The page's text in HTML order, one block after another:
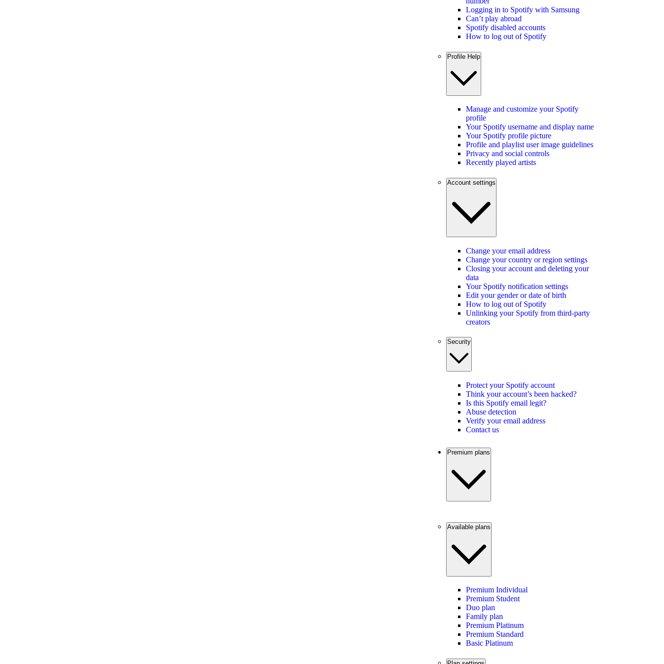
Logging in to Spotify with Samsung
Can’t play abroad
Spotify disabled accounts
How to log out of Spotify
Profile Help
Manage and customize your Spotify
profile
Your Spotify username and display name
Your Spotify profile picture
Profile and playlist user image guidelines
Privacy and social controls
Recently played artists
Account settings
Change your email address
Change your country or region settings
Closing your account and deleting your
data
Your Spotify notification settings
Edit your gender or date of birth
How to log out of Spotify
Unlinking your Spotify from third-party
creators
Security
Protect your Spotify account
Think your account’s been hacked?
Is this Spotify email legit?
Abuse detection
Verify your email address
Contact us
Premium plans
Available plans
Premium Individual
Premium Student
Duo plan
Family plan
Premium Platinum
Premium Standard
Basic Platinum